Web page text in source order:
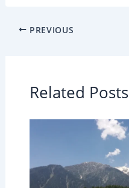
PREVIOUS
Related Posts